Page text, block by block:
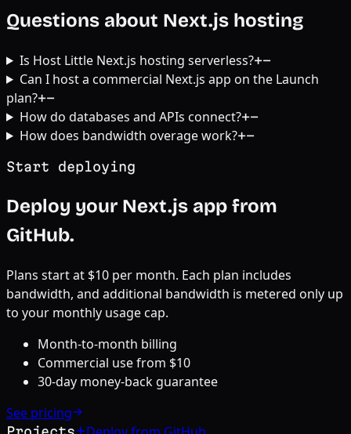
Questions about Next.js hosting
Is Host Little Next.js hosting serverless?+−
Can I host a commercial Next.js app on the Launch
plan?+−
How do databases and APIs connect?+−
How does bandwidth overage work?+−
Start deploying
Deploy your Next.js app from
GitHub.
Plans start at $10 per month. Each plan includes
bandwidth, and additional bandwidth is metered only up
to your monthly usage cap.
Month-to-month billing
Commercial use from $10
30-day money-back guarantee
See pricing